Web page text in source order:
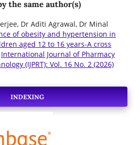
the same author(s)
Dr Aditi Agrawal, Dr Minal
of obesity and hypertension in
aged 12 to 16 years-A cross
International Journal of Pharmacy
(IJPRT): Vol. 16 No. 2 (2026)
INDEXING